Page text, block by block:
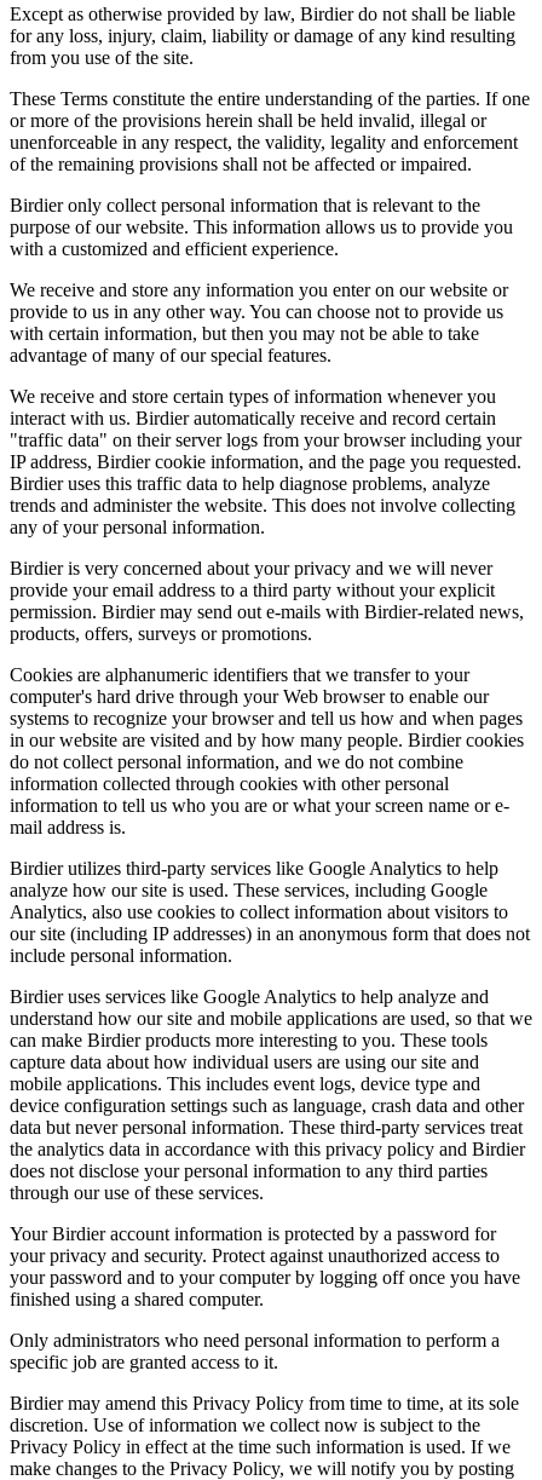
Except as otherwise provided by law, Birdier do not shall be liable
for any loss, injury, claim, liability or damage of any kind resulting
from you use of the site.
These Terms constitute the entire understanding of the parties. If one
or more of the provisions herein shall be held invalid, illegal or
unenforceable in any respect, the validity, legality and enforcement
of the remaining provisions shall not be affected or impaired.
Birdier only collect personal information that is relevant to the
purpose of our website. This information allows us to provide you
with a customized and efficient experience.
We receive and store any information you enter on our website or
provide to us in any other way. You can choose not to provide us
with certain information, but then you may not be able to take
advantage of many of our special features.
We receive and store certain types of information whenever you
interact with us. Birdier automatically receive and record certain
"traffic data" on their server logs from your browser including your
IP address, Birdier cookie information, and the page you requested.
Birdier uses this traffic data to help diagnose problems, analyze
trends and administer the website. This does not involve collecting
any of your personal information.
Birdier is very concerned about your privacy and we will never
provide your email address to a third party without your explicit
permission. Birdier may send out e-mails with Birdier-related news,
products, offers, surveys or promotions.
Cookies are alphanumeric identifiers that we transfer to your
computer's hard drive through your Web browser to enable our
systems to recognize your browser and tell us how and when pages
in our website are visited and by how many people. Birdier cookies
do not collect personal information, and we do not combine
information collected through cookies with other personal
information to tell us who you are or what your screen name or e-
mail address is.
Birdier utilizes third-party services like Google Analytics to help
analyze how our site is used. These services, including Google
Analytics, also use cookies to collect information about visitors to
our site (including IP addresses) in an anonymous form that does not
include personal information.
Birdier uses services like Google Analytics to help analyze and
understand how our site and mobile applications are used, so that we
can make Birdier products more interesting to you. These tools
capture data about how individual users are using our site and
mobile applications. This includes event logs, device type and
device configuration settings such as language, crash data and other
data but never personal information. These third-party services treat
the analytics data in accordance with this privacy policy and Birdier
does not disclose your personal information to any third parties
through our use of these services.
Your Birdier account information is protected by a password for
your privacy and security. Protect against unauthorized access to
your password and to your computer by logging off once you have
finished using a shared computer.
Only administrators who need personal information to perform a
specific job are granted access to it.
Birdier may amend this Privacy Policy from time to time, at its sole
discretion. Use of information we collect now is subject to the
Privacy Policy in effect at the time such information is used. If we
make changes to the Privacy Policy, we will notify you by posting